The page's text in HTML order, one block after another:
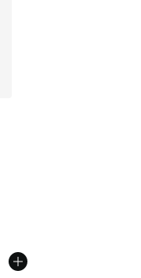
5 stars], 72 reviews